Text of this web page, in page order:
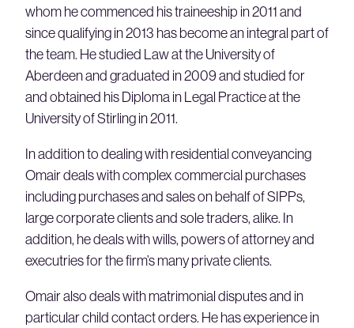
whom he commenced his traineeship in 2011 and
since qualifying in 2013 has become an integral part of
the team. He studied Law at the University of
Aberdeen and graduated in 2009 and studied for
and obtained his Diploma in Legal Practice at the
University of Stirling in 2011.
In addition to dealing with residential conveyancing
Omair deals with complex commercial purchases
including purchases and sales on behalf of SIPPs,
large corporate clients and sole traders, alike. In
addition, he deals with wills, powers of attorney and
executries for the firm’s many private clients.
Omair also deals with matrimonial disputes and in
particular child contact orders. He has experience in